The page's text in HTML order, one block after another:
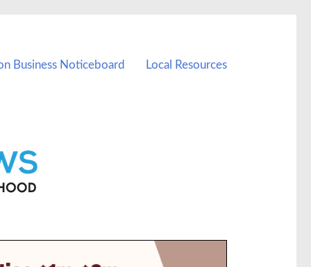
Business Noticeboard Local Resources